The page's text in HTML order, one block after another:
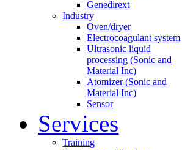
Genedirext
Industry
Oven/dryer
Electrocoagulant system
Ultrasonic liquid
processing (Sonic and
Material Inc)
Atomizer (Sonic and
Material Inc)
Sensor
Services
Training